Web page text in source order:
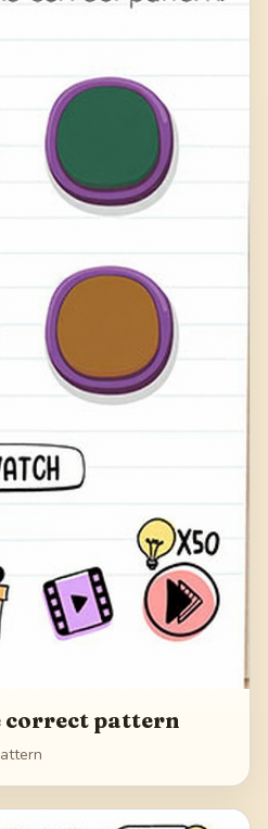
correct pattern